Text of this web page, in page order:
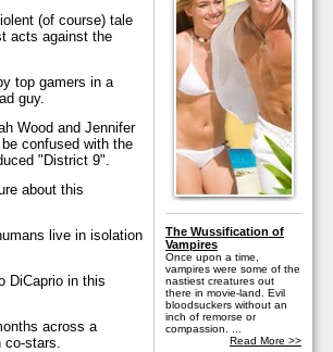
The Wussification of
Vampires
Once upon a time,
vampires were some of the
nastiest creatures out
there in movie-land. Evil
bloodsuckers without an
inch of remorse or
compassion. ...
Read More >>
(of course) tale
acts against the
top gamers in a
guy.
Wood and Jennifer
be confused with the
"District 9".
about this
live in isolation
DiCaprio in this
across a
stars.